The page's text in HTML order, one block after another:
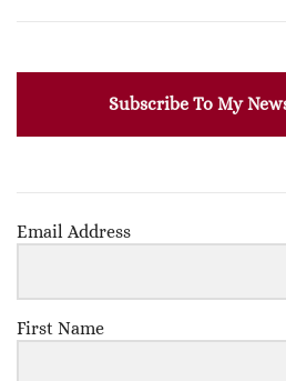
Subscribe To My
Email Address
First Name